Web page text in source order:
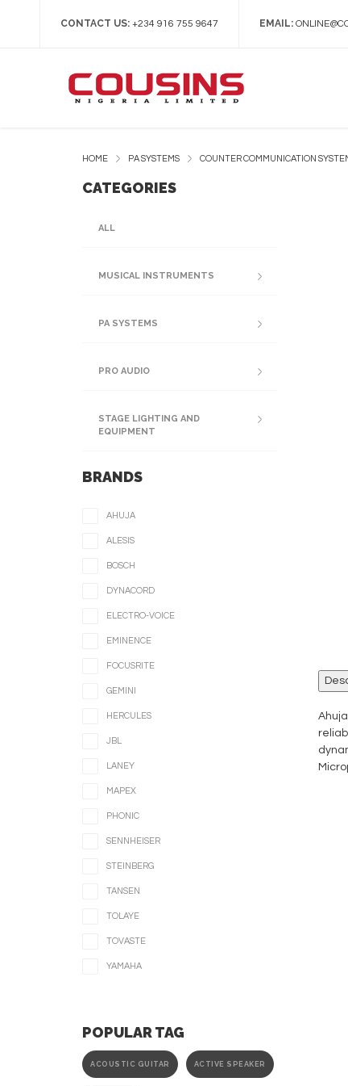
CONTACT US: +234 916 755 9647 EMAIL:
HOME PA SYSTEMS COUNTER COMMUNICATION
CATEGORIES
ALL
MUSICAL INSTRUMENTS
PA SYSTEMS
PRO AUDIO
STAGE LIGHTING AND
EQUIPMENT
BRANDS
AHUJA
ALESIS
BOSCH
DYNACORD
ELECTRO-VOICE
EMINENCE
FOCUSRITE
GEMINI
HERCULES
JBL
LANEY
MAPEX
PHONIC
SENNHEISER
STEINBERG
TANSEN
TOLAYE
TOVASTE
YAMAHA
POPULAR TAG
ACOUSTIC GUITAR ACTIVE SPEAKER